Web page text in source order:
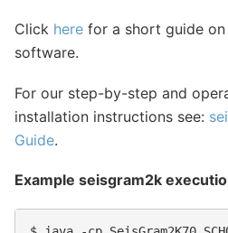
Click here for a short guide
software.
For our step-by-step and
installation instructions see:
Guide.
Example seisgram2k